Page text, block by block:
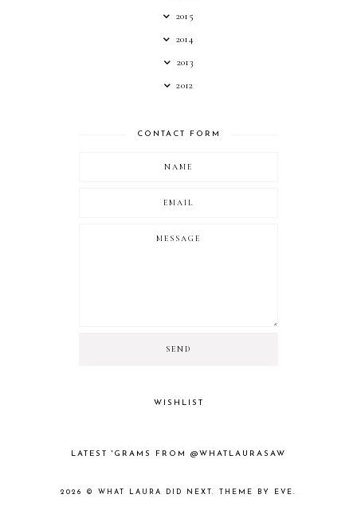
2015
2014
2013
2012
CONTACT FORM
WISHLIST
LATEST 'GRAMS FROM @WHATLAURASAW
2026 © WHAT LAURA DID NEXT THEME BY EVE